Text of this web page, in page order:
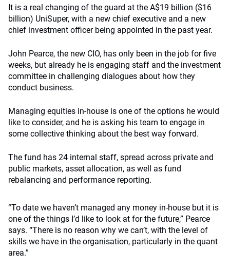
It is a real changing of the guard at the A$19 billion ($16
billion) UniSuper, with a new chief executive and a new
chief investment officer being appointed in the past year.
John Pearce, the new CIO, has only been in the job for five
weeks, but already he is engaging staff and the investment
committee in challenging dialogues about how they
conduct business.
Managing equities in-house is one of the options he would
like to consider, and he is asking his team to engage in
some collective thinking about the best way forward.
The fund has 24 internal staff, spread across private and
public markets, asset allocation, as well as fund
rebalancing and performance reporting.
“To date we haven’t managed any money in-house but it is
one of the things I’d like to look at for the future,” Pearce
says. “There is no reason why we can’t, with the level of
skills we have in the organisation, particularly in the quant
area.”